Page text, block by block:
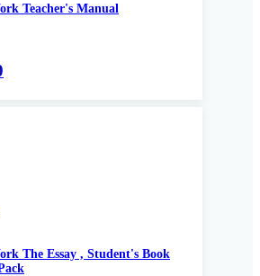
Teacher's Manual
The Essay , Student's Book